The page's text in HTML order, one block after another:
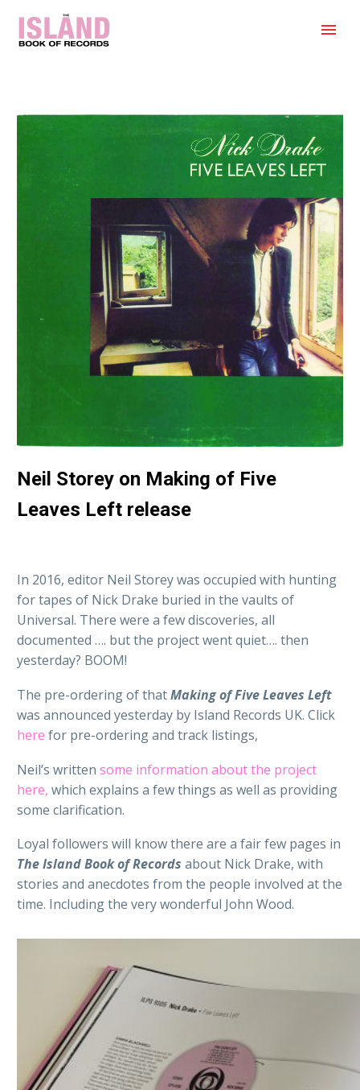
Neil Storey on Making of Five
Leaves Left release
In 2016, editor Neil Storey was occupied with hunting
for tapes of Nick Drake buried in the vaults of
Universal. There were a few discoveries, all
documented …. but the project went quiet…. then
yesterday? BOOM!
The pre-ordering of thatMaking of Five Leaves Left
was announced yesterday by Island Records UK. Click
here for pre-ordering and track listings,
Neil’s written some information about the project
here, which explains a few things as well as providing
some clarification.
Loyal followers will know there are a fair few pages in
The Island Book of Records about Nick Drake, with
stories and anecdotes from the people involved at the
time. Including the very wonderful John Wood.